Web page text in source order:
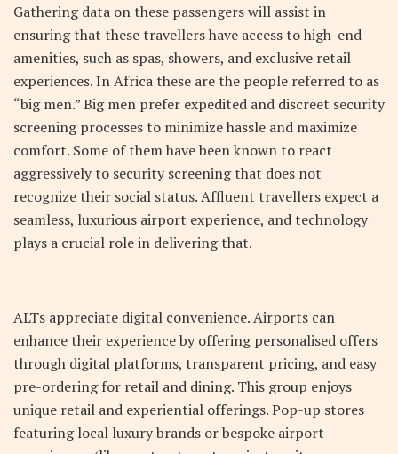
Gathering data on these passengers will assist in
ensuring that these travellers have access to high-end
amenities, such as spas, showers, and exclusive retail
experiences. In Africa these are the people referred to as
“big men.” Big men prefer expedited and discreet security
screening processes to minimize hassle and maximize
comfort. Some of them have been known to react
aggressively to security screening that does not
recognize their social status. Affluent travellers expect a
seamless, luxurious airport experience, and technology
plays a crucial role in delivering that.
ALTs appreciate digital convenience. Airports can
enhance their experience by offering personalised offers
through digital platforms, transparent pricing, and easy
pre-ordering for retail and dining. This group enjoys
unique retail and experiential offerings. Pop-up stores
featuring local luxury brands or bespoke airport